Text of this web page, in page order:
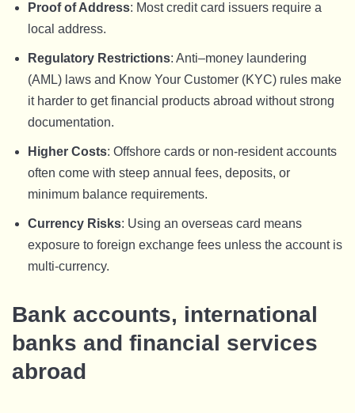
Proof of Address: Most credit card issuers require a
local address.
Regulatory Restrictions: Anti–money laundering
(AML) laws and Know Your Customer (KYC) rules make
it harder to get financial products abroad without strong
documentation.
Higher Costs: Offshore cards or non-resident accounts
often come with steep annual fees, deposits, or
minimum balance requirements.
Currency Risks: Using an overseas card means
exposure to foreign exchange fees unless the account is
multi-currency.
Bank accounts, international
banks and financial services
abroad